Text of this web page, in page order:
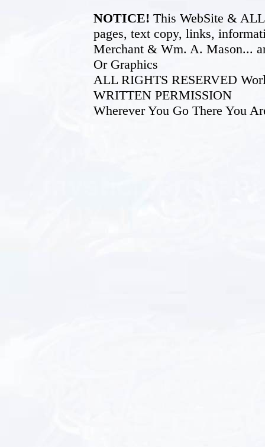
NOTICE! This WebSite &
pages, text copy, links,
Merchant & Wm. A. Mason...
Or Graphics
ALL RIGHTS RESERVED
WRITTEN PERMISSION
Wherever You Go There You